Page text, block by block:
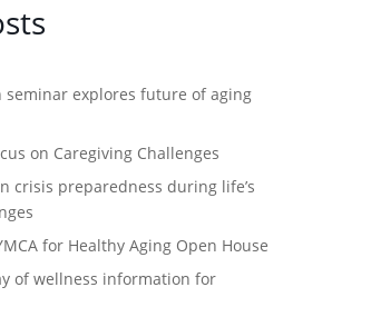
seminar explores future of aging
on Caregiving Challenges
crisis preparedness during life’s
for Healthy Aging Open House
of wellness information for